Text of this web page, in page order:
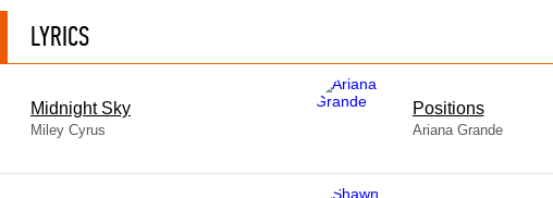
LYRICS
Midnight Sky
Miley Cyrus
​Positions
Ariana Grande